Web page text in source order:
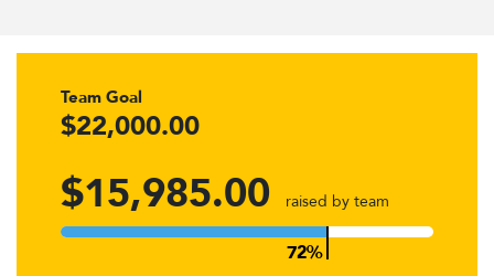
Team Goal
$22,000.00
$15,985.00 raised by team